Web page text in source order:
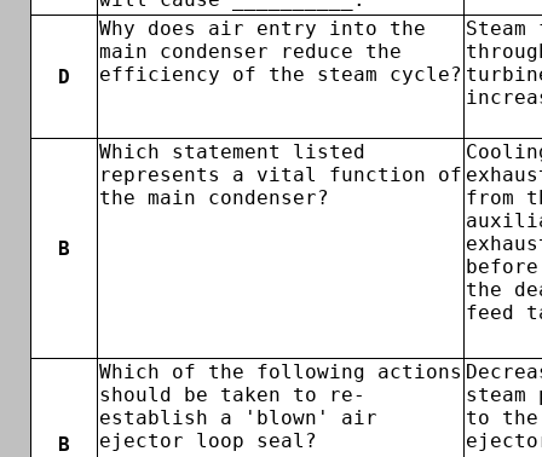
D
Why does air entry into the
main condenser reduce the
efficiency of the steam cycle?
B
Which statement listed
represents a vital function of
the main condenser?
from
the
feed
B
Which of the following actions
should be taken to re-
establish a 'blown' air
ejector loop seal?
steam
to